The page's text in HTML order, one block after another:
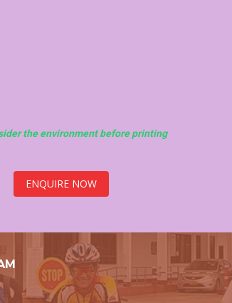
the environment before printing
ENQUIRE NOW